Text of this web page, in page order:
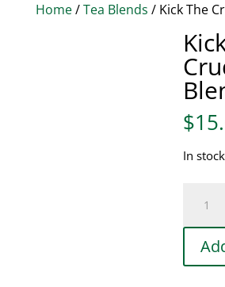
Home/Tea Blends / Kick The
$
In stock
The
Crud
Tea
Blend